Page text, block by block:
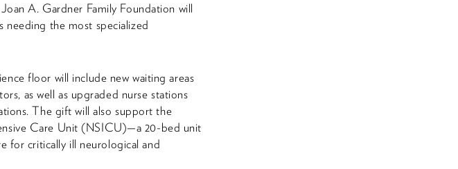
A. Gardner Family Foundation will
needing the most specialized
floor will include new waiting areas
as well as upgraded nurse stations
The gift will also support the
Care Unit (NSICU)—a 20-bed unit
for critically ill neurological and